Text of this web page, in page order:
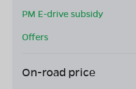
PM E-drive subsidy
Offers
On-road price